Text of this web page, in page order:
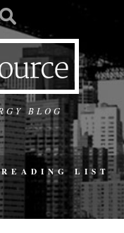
BLOG
READING LIST